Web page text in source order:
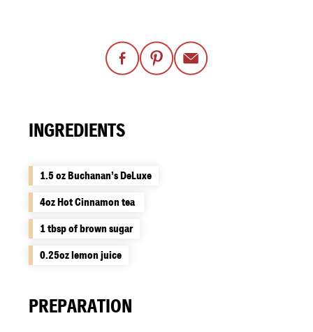
INGREDIENTS
1.5 oz Buchanan’s DeLuxe
4oz Hot Cinnamon tea ​
1 tbsp of brown sugar​
0.25oz lemon juice
PREPARATION